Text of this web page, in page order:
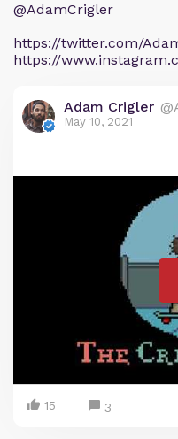
@AdamCrigler
https://twitter.com/
https://
Adam Crigler
May 10, 2021
15 3